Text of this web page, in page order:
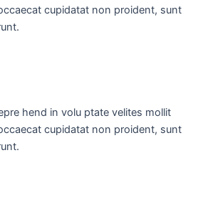
cupidatat non proident, sunt
hend in volu ptate velites mollit
cupidatat non proident, sunt